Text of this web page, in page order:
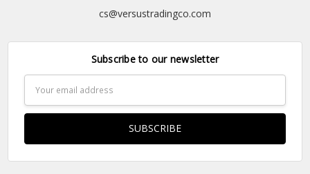
cs@versustradingco.com
Subscribe to our newsletter
Address